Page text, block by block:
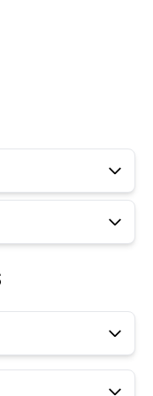
is a steep climb
options.
and community
cafes.
(limited
may park at